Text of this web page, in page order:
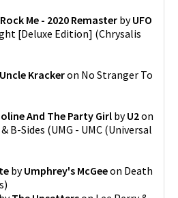
Me - 2020 Remaster byUFO
[Deluxe Edition] (Chrysalis
Uncle Krackeron No Stranger To
And The Party Girl byU2on
B-Sides (UMG - UMC (Universal
byUmphrey's McGeeon Death
)